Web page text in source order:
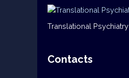
Translational Psychiatry
Contacts